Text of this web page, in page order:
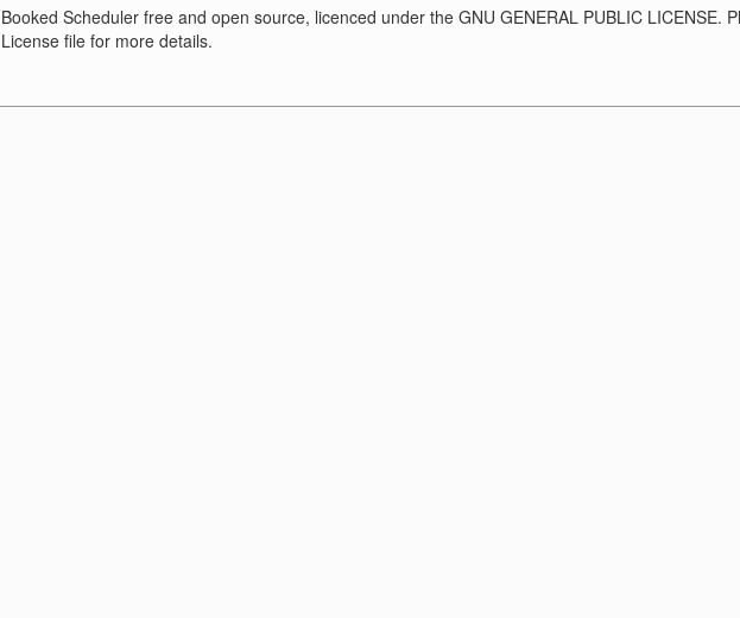
Booked Scheduler free and open source, licenced under the GNU GENERAL PUBLIC LICENSE.
License file for more details.